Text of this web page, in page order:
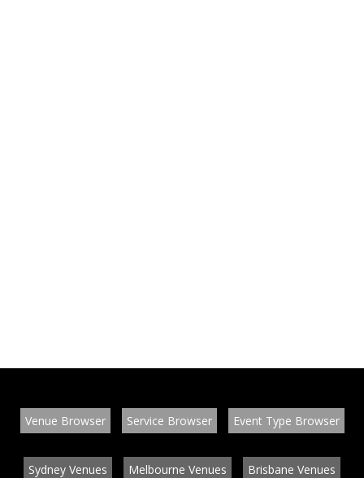
Venue Browser Service Browser Event Type Browser
Sydney Venues Melbourne Venues Brisbane Venues